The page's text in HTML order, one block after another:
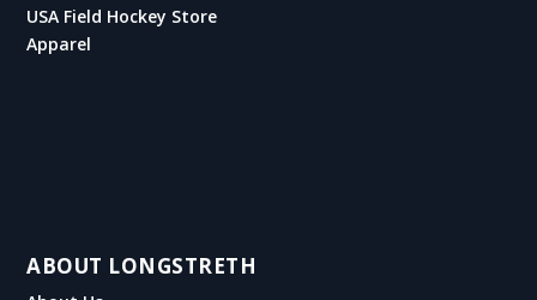
USA Field Hockey Store
Apparel
ABOUT LONGSTRETH